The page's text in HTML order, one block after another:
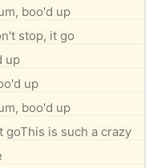
boo'd up
stop, it go
up
up
boo'd up
is such a crazy